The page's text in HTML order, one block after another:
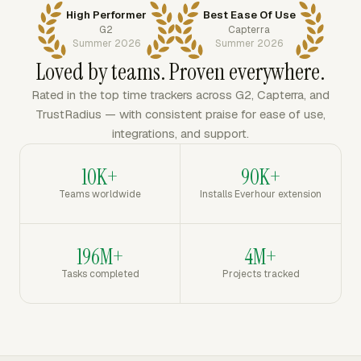
High Performer
G2
Summer 2026
Best Ease Of Use
Capterra
Summer 2026
Loved by teams. Proven everywhere.
Rated in the top time trackers across G2, Capterra, and
TrustRadius — with consistent praise for ease of use,
integrations, and support.
10K+
Teams worldwide
90K+
Installs Everhour extension
196M+
Tasks completed
4M+
Projects tracked